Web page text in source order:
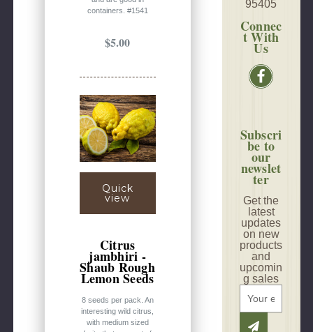
containers. #1541
$5.00
Quick
view
Citrus
jambhiri -
Shaub Rough
Lemon Seeds
8 seeds per pack. An
interesting wild citrus,
with medium sized
95405
Connec
t With
Us
Subscri
be to
our
newslet
ter
Get the
latest
updates
on new
products
and
upcomin
g sales